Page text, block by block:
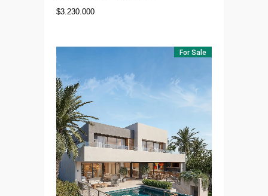
$3.230.000
For Sale